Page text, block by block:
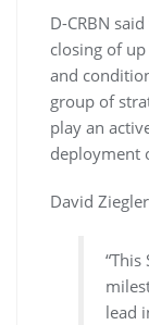
D-CRBN
closing of
and
group of
play an
deployment
David
lead